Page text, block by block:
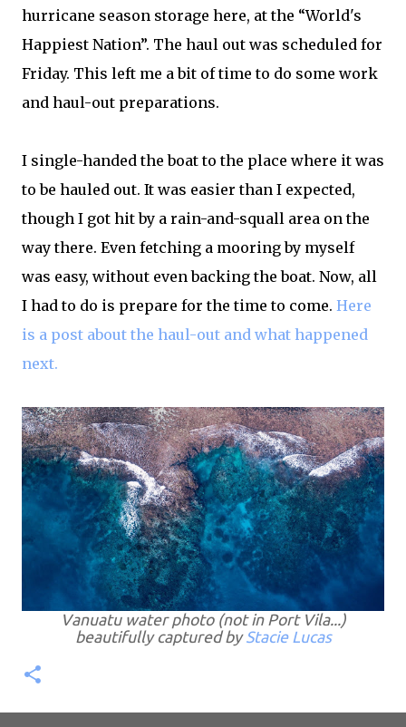
hurricane season storage here, at the “World's
Happiest Nation”. The haul out was scheduled for
Friday. This left me a bit of time to do some work
and haul-out preparations.
I single-handed the boat to the place where it was
to be hauled out. It was easier than I expected,
though I got hit by a rain-and-squall area on the
way there. Even fetching a mooring by myself
was easy, without even backing the boat. Now, all
I had to do is prepare for the time to come. Here
is a post about the haul-out and what happened
next.
Vanuatu water photo (not in Port Vila...)
beautifully captured byStacie Lucas